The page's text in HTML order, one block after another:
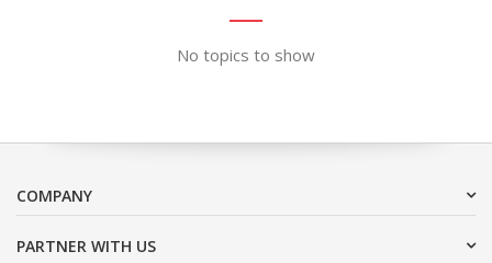
No topics to show
COMPANY
PARTNER WITH US